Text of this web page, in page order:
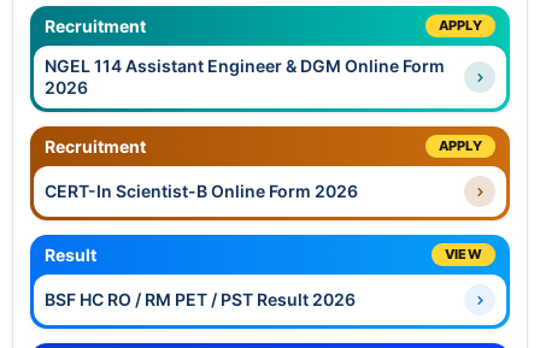
Recruitment APPLY
NGEL 114 Assistant Engineer & DGM Online Form
2026
Recruitment APPLY
CERT-In Scientist-B Online Form 2026
Result VIEW
BSF HC RO / RM PET / PST Result 2026